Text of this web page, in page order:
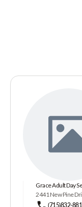
Grace Adult Day
2441 New Pine
(715)832-